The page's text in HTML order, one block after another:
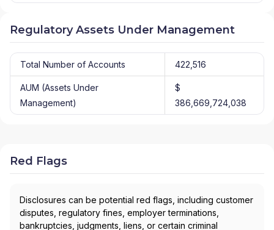
Regulatory Assets Under Management
Total Number of Accounts 422,516
AUM (Assets Under
Management)
$
386,669,724,038
Red Flags
Disclosures can be potential red flags, including customer
disputes, regulatory fines, employer terminations,
bankruptcies, judgments, liens, or certain criminal